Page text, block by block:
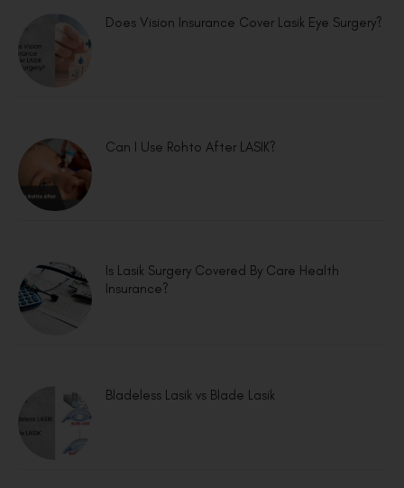
Does Vision Insurance Cover Lasik Eye Surgery?
Can I Use Rohto After LASIK?
Is Lasik Surgery Covered By Care Health
Insurance?
Bladeless Lasik vs Blade Lasik